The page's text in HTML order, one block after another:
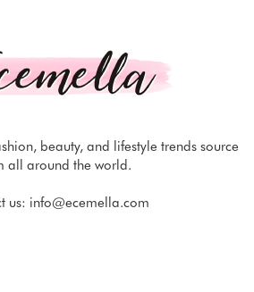
beauty, and lifestyle trends source
all around the world.
us: info@ecemella.com